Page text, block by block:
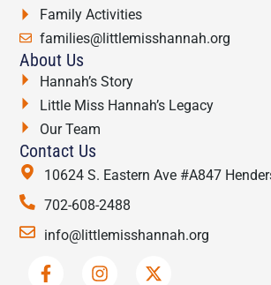
Family Activities
families@littlemisshannah.org
About Us
Hannah’s Story
Little Miss Hannah’s Legacy
Our Team
Contact Us
10624 S. Eastern Ave #A847
702-608-2488
info@littlemisshannah.org